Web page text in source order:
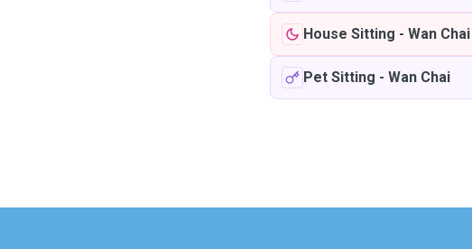
House Sitting - Wan Chai
Pet Sitting - Wan Chai